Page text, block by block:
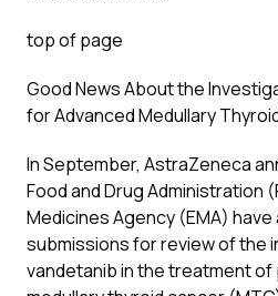
top of page
Good News About the
for Advanced Medullary
In September, AstraZeneca
Food and Drug Administration
Medicines Agency (EMA)
submissions for review of the
vandetanib in the treatment